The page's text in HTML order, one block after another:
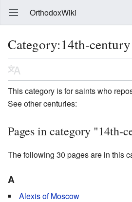
OrthodoxWiki
Category:14th-
This category is for saints who
See other centuries:
Pages in category "14th-
The following 30 pages are in this
A
Alexis of Moscow